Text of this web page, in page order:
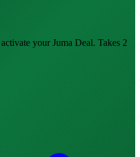
your Juma Deal. Takes 2